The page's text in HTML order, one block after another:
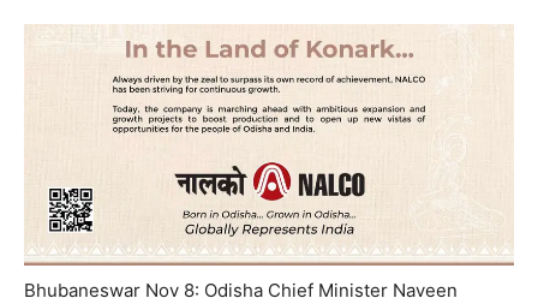
Bhubaneswar Nov 8: Odisha Chief Minister Naveen